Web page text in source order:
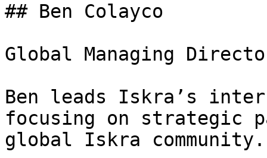
## Ben Colayco
Global Managing
Ben leads Iskra’s
focusing on strategic
global Iskra community.